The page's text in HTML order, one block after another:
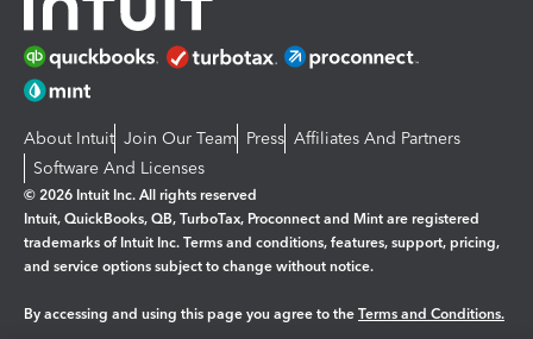
About Intuit Join Our Team Press Affiliates And Partners
Software And Licenses
© 2026 Intuit Inc. All rights reserved
Intuit, QuickBooks, QB, TurboTax, Proconnect and Mint are registered
trademarks of Intuit Inc. Terms and conditions, features, support, pricing,
and service options subject to change without notice.
By accessing and using this page you agree to the Terms and Conditions.